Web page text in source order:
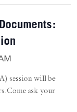
session will be
Come ask your